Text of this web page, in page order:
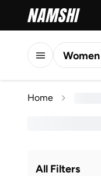
Women
Home
All Filters